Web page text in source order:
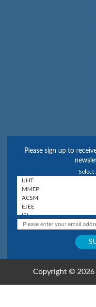
Please sign up to
Select
Copyright © 2026